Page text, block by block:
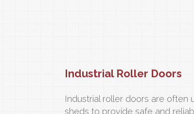
Industrial Roller Doors
Industrial roller doors are often
sheds to provide safe and